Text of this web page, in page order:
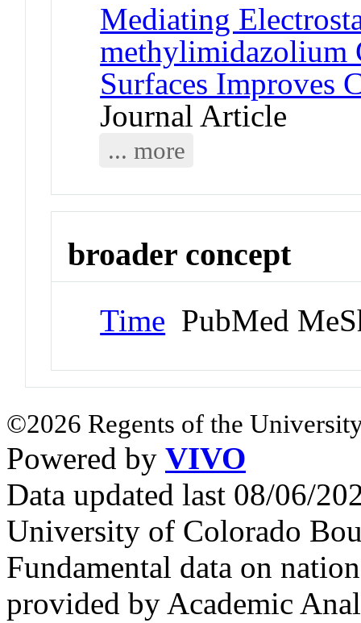
Mediating
methylimidazolium
Surfaces Improves
Journal Article
... more
broader concept
Time PubMed
©2026 Regents of the
Powered by VIVO
Data updated last 08/06/
University of Colorado
Fundamental data on
provided by Academic